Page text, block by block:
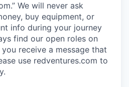
We will never ask
buy equipment, or
info during your journey
find our open roles on
receive a message that
use redventures.com to